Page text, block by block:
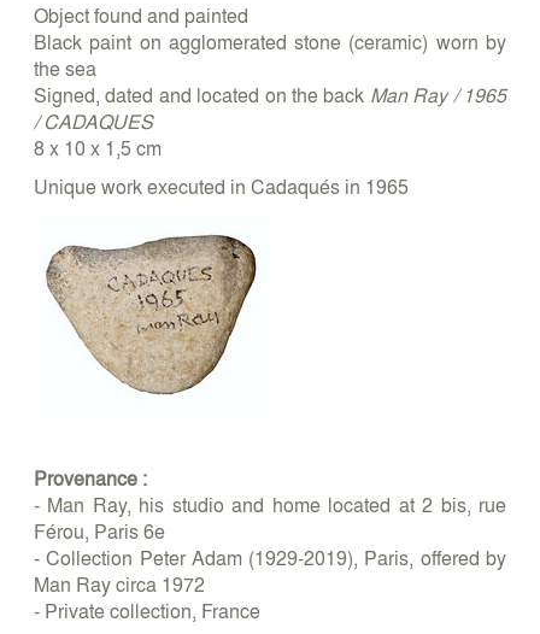
Object found and painted
Black paint on agglomerated stone (ceramic) worn by
the sea
Signed, dated and located on the back Man Ray / 1965
/ CADAQUES
8 x 10 x 1,5 cm
Unique work executed in Cadaqués in 1965
Provenance :
- Man Ray, his studio and home located at 2 bis, rue
Férou, Paris 6e
- Collection Peter Adam (1929-2019), Paris, offered by
Man Ray circa 1972
- Private collection, France